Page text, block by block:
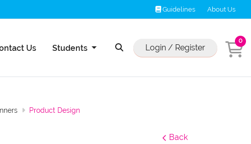
Guidelines
Guidelines About Us
Us
Us Students Login / Register
0
Product Design
Back